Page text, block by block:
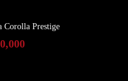
Corolla Prestige